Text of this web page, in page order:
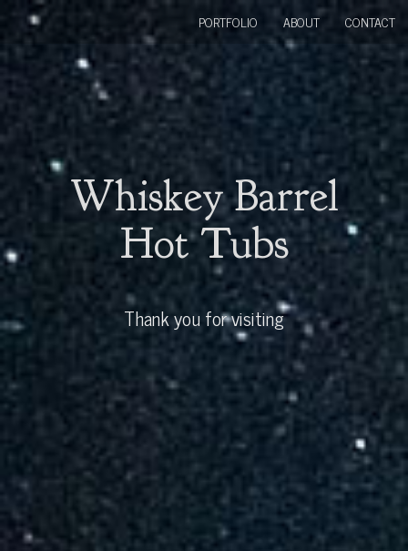
Whiskey Barrel
Hot Tubs
Thank you for visiting
PORTFOLIO ABOUT CONTACT